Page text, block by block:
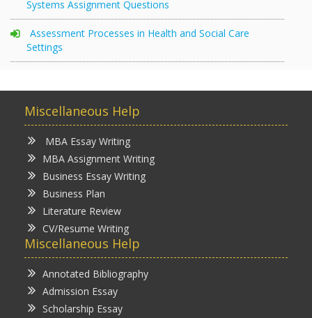
Systems Assignment Questions
Assessment Processes in Health and Social Care
Settings
Miscellaneous Help
MBA Essay Writing
MBA Assignment Writing
Business Essay Writing
Business Plan
Literature Review
CV/Resume Writing
Miscellaneous Help
Annotated Bibliography
Admission Essay
Scholarship Essay